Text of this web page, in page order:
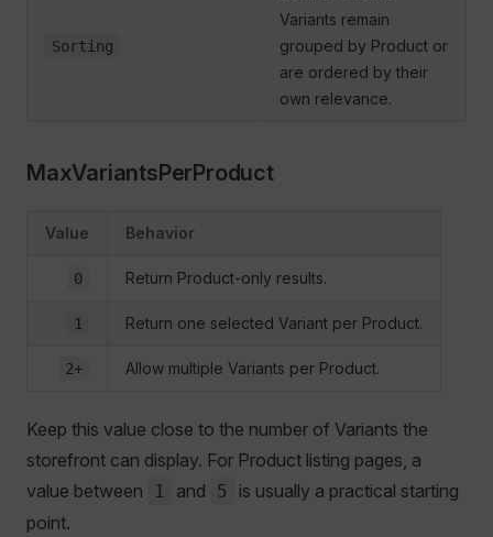
Sorting
Variants remain
grouped by Product or
are ordered by their
own relevance.
MaxVariantsPerProduct
Value Behavior
0 Return Product-only results.
1 Return one selected Variant per Product.
2+ Allow multiple Variants per Product.
Keep this value close to the number of Variants the
storefront can display. For Product listing pages, a
value between
1 and 5
is usually a practical starting
point.